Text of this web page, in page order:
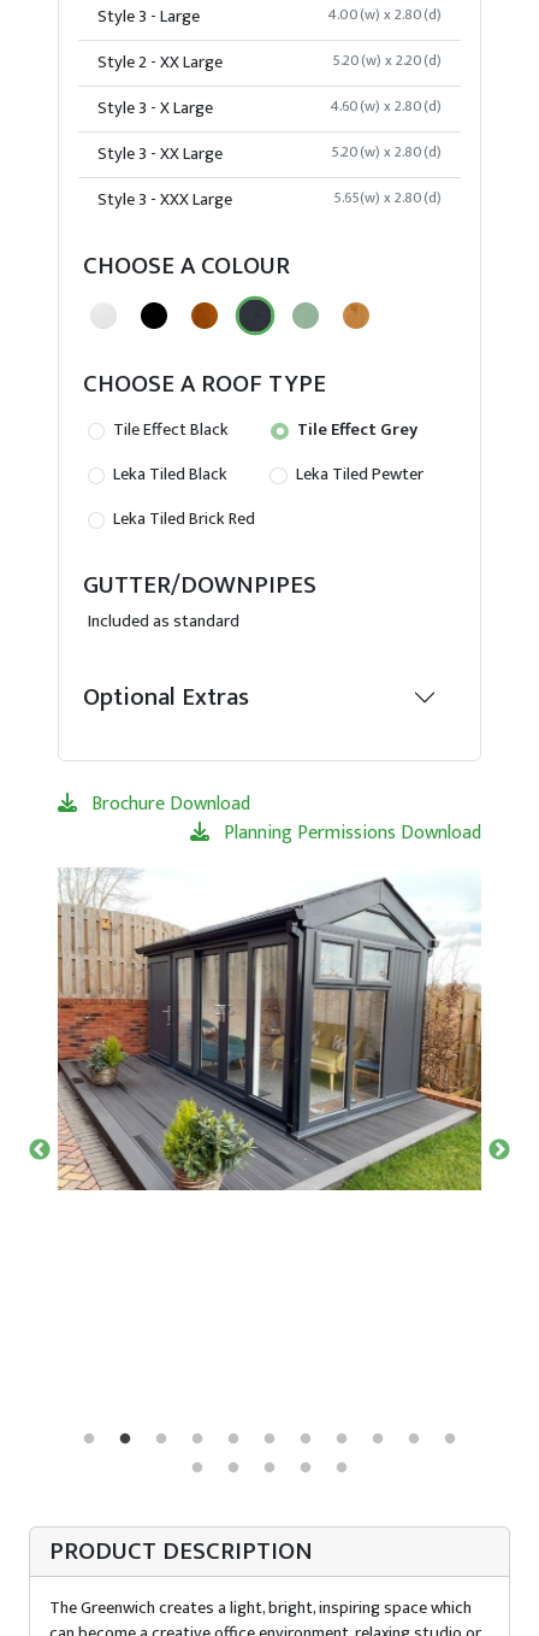
Style 3 - Large 4.00(w) x 2.80(d)
Style 2 - XX Large 5.20(w) x 2.20(d)
Style 3 - X Large 4.60(w) x 2.80(d)
Style 3 - XX Large 5.20(w) x 2.80(d)
Style 3 - XXX Large 5.65(w) x 2.80(d)
CHOOSE A COLOUR
CHOOSE A ROOF TYPE
Tile Effect Black
Tile Effect Grey
Leka Tiled Black
Leka Tiled Pewter
Leka Tiled Brick Red
GUTTER/DOWNPIPES
Included as standard
Optional Extras
Brochure Download
Planning Permissions Download
PRODUCT DESCRIPTION
The Greenwich creates a light, bright, inspiring space which